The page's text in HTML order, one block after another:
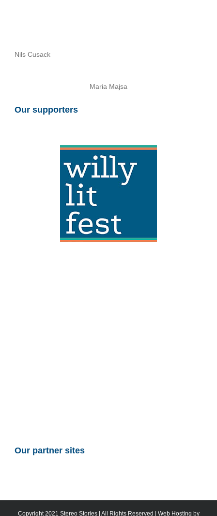
Nils Cusack
Maria Majsa
Our supporters
Our partner sites
Copyright 2021 Stereo Stories | All Rights Reserved | Web Hosting by